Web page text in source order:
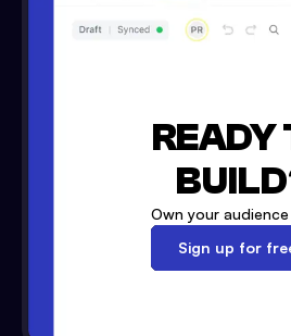
READY
Own your
Sign up for